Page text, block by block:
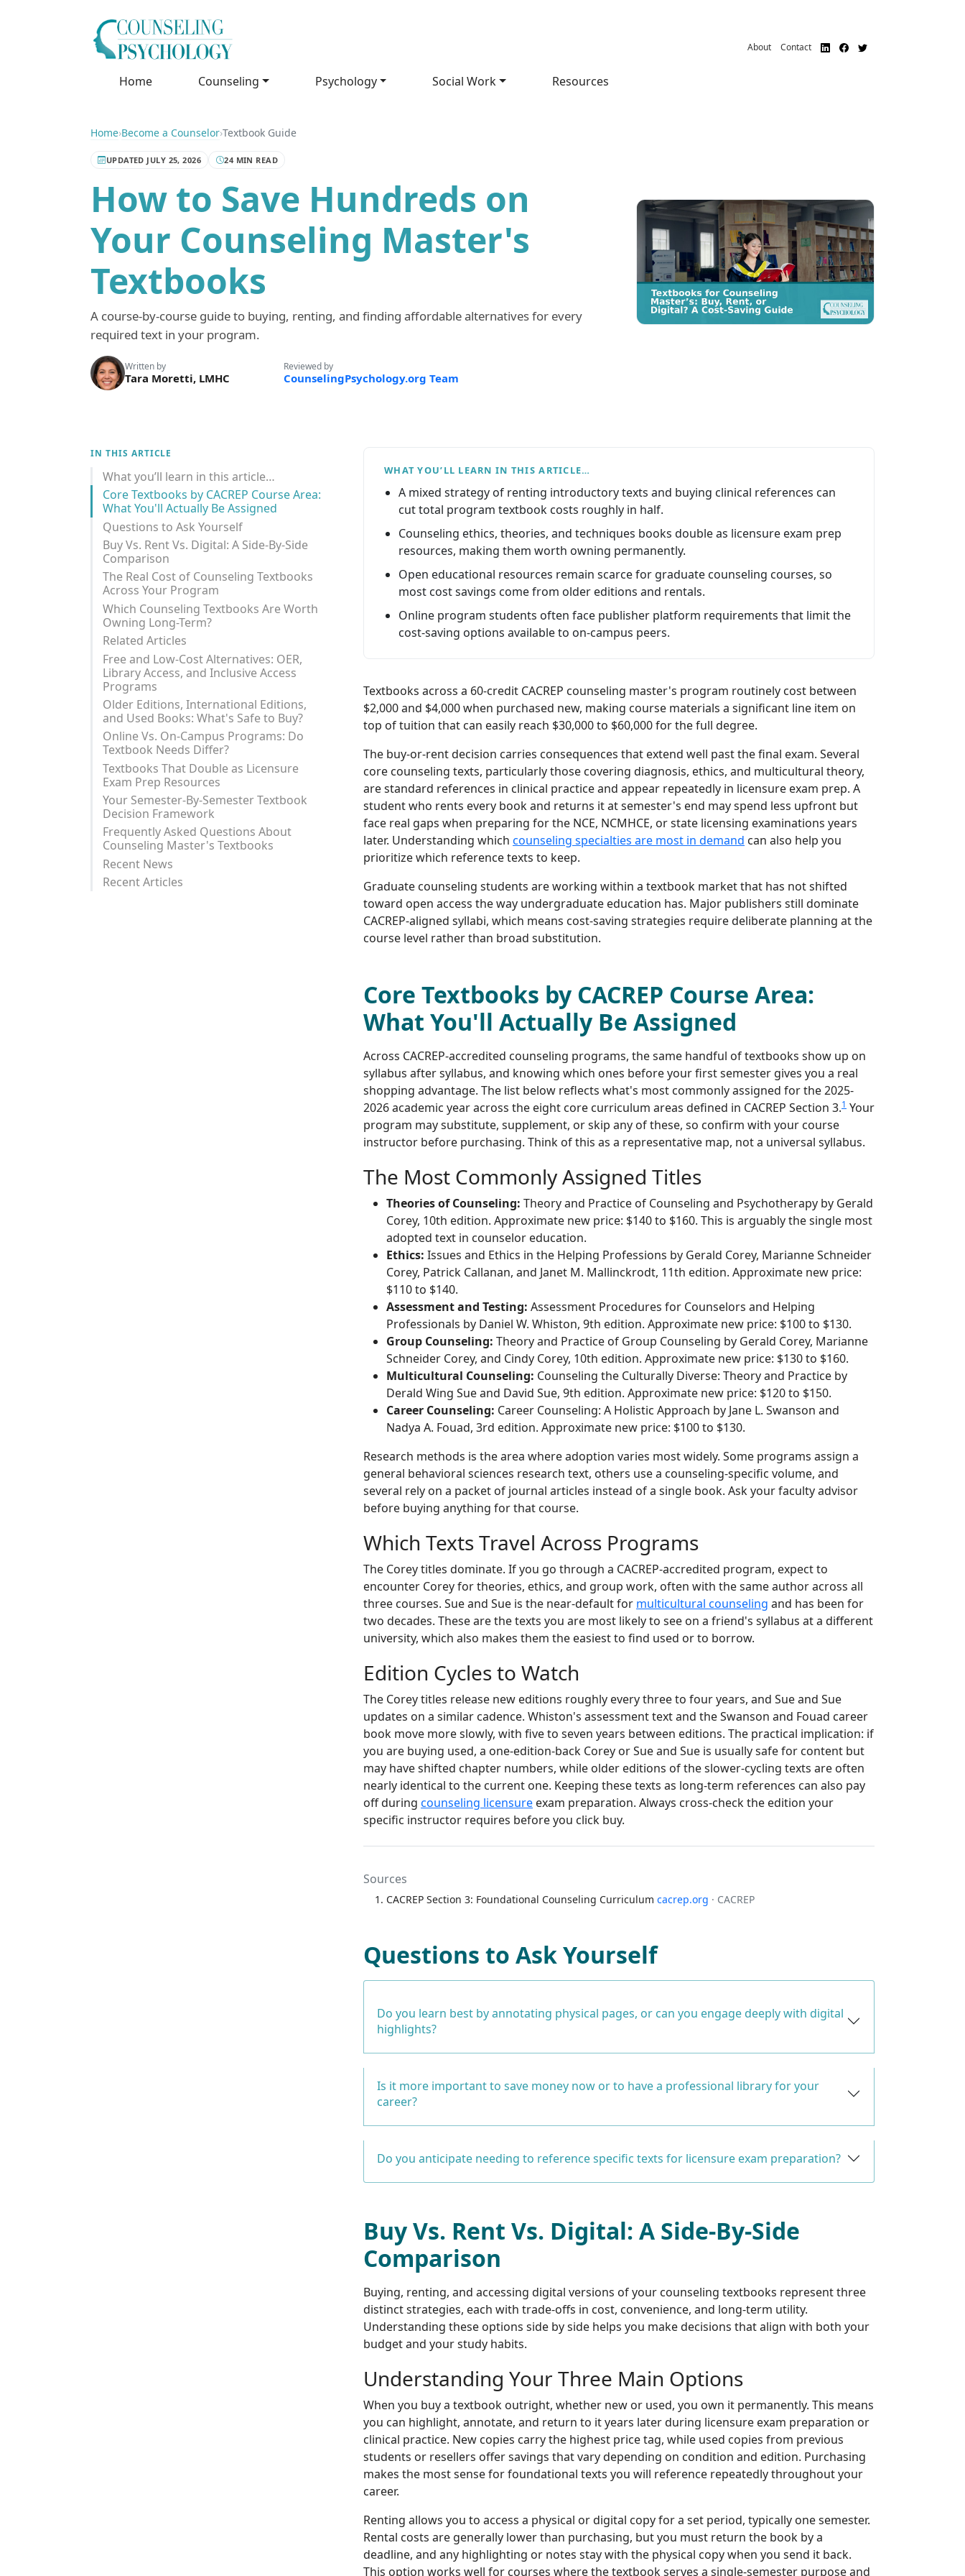
About Contact
Home Counseling Psychology Social Work Resources
Home›Become a Counselor›Textbook Guide
UPDATED JULY 25, 2026 24 MIN READ
How to Save Hundreds on
Your Counseling Master's
Textbooks
A course-by-course guide to buying, renting, and finding affordable alternatives for every
required text in your program.
Written by
Tara Moretti, LMHC
Reviewed by
CounselingPsychology.org Team
IN THIS ARTICLE
What you’ll learn in this article…
Core Textbooks by CACREP Course Area:
What You'll Actually Be Assigned
Questions to Ask Yourself
Buy Vs. Rent Vs. Digital: A Side-By-Side
Comparison
The Real Cost of Counseling Textbooks
Across Your Program
Which Counseling Textbooks Are Worth
Owning Long-Term?
Related Articles
Free and Low-Cost Alternatives: OER,
Library Access, and Inclusive Access
Programs
Older Editions, International Editions,
and Used Books: What's Safe to Buy?
Online Vs. On-Campus Programs: Do
Textbook Needs Differ?
Textbooks That Double as Licensure
Exam Prep Resources
Your Semester-By-Semester Textbook
Decision Framework
Frequently Asked Questions About
Counseling Master's Textbooks
Recent News
Recent Articles
WHAT YOU’LL LEARN IN THIS ARTICLE…
A mixed strategy of renting introductory texts and buying clinical references can
cut total program textbook costs roughly in half.
Counseling ethics, theories, and techniques books double as licensure exam prep
resources, making them worth owning permanently.
Open educational resources remain scarce for graduate counseling courses, so
most cost savings come from older editions and rentals.
Online program students often face publisher platform requirements that limit the
cost-saving options available to on-campus peers.
Textbooks across a 60-credit CACREP counseling master's program routinely cost between
$2,000 and $4,000 when purchased new, making course materials a significant line item on
top of tuition that can easily reach $30,000 to $60,000 for the full degree.
The buy-or-rent decision carries consequences that extend well past the final exam. Several
core counseling texts, particularly those covering diagnosis, ethics, and multicultural theory,
are standard references in clinical practice and appear repeatedly in licensure exam prep. A
student who rents every book and returns it at semester's end may spend less upfront but
face real gaps when preparing for the NCE, NCMHCE, or state licensing examinations years
later. Understanding which counseling specialties are most in demand can also help you
prioritize which reference texts to keep.
Graduate counseling students are working within a textbook market that has not shifted
toward open access the way undergraduate education has. Major publishers still dominate
CACREP-aligned syllabi, which means cost-saving strategies require deliberate planning at the
course level rather than broad substitution.
Core Textbooks by CACREP Course Area:
What You'll Actually Be Assigned
Across CACREP-accredited counseling programs, the same handful of textbooks show up on
syllabus after syllabus, and knowing which ones before your first semester gives you a real
shopping advantage. The list below reflects what's most commonly assigned for the 2025-
2026 academic year across the eight core curriculum areas defined in CACREP Section 3.1 Your
program may substitute, supplement, or skip any of these, so confirm with your course
instructor before purchasing. Think of this as a representative map, not a universal syllabus.
The Most Commonly Assigned Titles
Theories of Counseling: Theory and Practice of Counseling and Psychotherapy by Gerald
Corey, 10th edition. Approximate new price: $140 to $160. This is arguably the single most
adopted text in counselor education.
Ethics: Issues and Ethics in the Helping Professions by Gerald Corey, Marianne Schneider
Corey, Patrick Callanan, and Janet M. Mallinckrodt, 11th edition. Approximate new price:
$110 to $140.
Assessment and Testing: Assessment Procedures for Counselors and Helping
Professionals by Daniel W. Whiston, 9th edition. Approximate new price: $100 to $130.
Group Counseling: Theory and Practice of Group Counseling by Gerald Corey, Marianne
Schneider Corey, and Cindy Corey, 10th edition. Approximate new price: $130 to $160.
Multicultural Counseling: Counseling the Culturally Diverse: Theory and Practice by
Derald Wing Sue and David Sue, 9th edition. Approximate new price: $120 to $150.
Career Counseling: Career Counseling: A Holistic Approach by Jane L. Swanson and
Nadya A. Fouad, 3rd edition. Approximate new price: $100 to $130.
Research methods is the area where adoption varies most widely. Some programs assign a
general behavioral sciences research text, others use a counseling-specific volume, and
several rely on a packet of journal articles instead of a single book. Ask your faculty advisor
before buying anything for that course.
Which Texts Travel Across Programs
The Corey titles dominate. If you go through a CACREP-accredited program, expect to
encounter Corey for theories, ethics, and group work, often with the same author across all
three courses. Sue and Sue is the near-default for multicultural counseling and has been for
two decades. These are the texts you are most likely to see on a friend's syllabus at a different
university, which also makes them the easiest to find used or to borrow.
Edition Cycles to Watch
The Corey titles release new editions roughly every three to four years, and Sue and Sue
updates on a similar cadence. Whiston's assessment text and the Swanson and Fouad career
book move more slowly, with five to seven years between editions. The practical implication: if
you are buying used, a one-edition-back Corey or Sue and Sue is usually safe for content but
may have shifted chapter numbers, while older editions of the slower-cycling texts are often
nearly identical to the current one. Keeping these texts as long-term references can also pay
off during counseling licensure exam preparation. Always cross-check the edition your
specific instructor requires before you click buy.
Sources
CACREP Section 3: Foundational Counseling Curriculum cacrep.org · CACREP
Questions to Ask Yourself
Do you learn best by annotating physical pages, or can you engage deeply with digital
highlights?
Is it more important to save money now or to have a professional library for your
career?
Do you anticipate needing to reference specific texts for licensure exam preparation?
Buy Vs. Rent Vs. Digital: A Side-By-Side
Comparison
Buying, renting, and accessing digital versions of your counseling textbooks represent three
distinct strategies, each with trade-offs in cost, convenience, and long-term utility.
Understanding these options side by side helps you make decisions that align with both your
budget and your study habits.
Understanding Your Three Main Options
When you buy a textbook outright, whether new or used, you own it permanently. This means
you can highlight, annotate, and return to it years later during licensure exam preparation or
clinical practice. New copies carry the highest price tag, while used copies from previous
students or resellers offer savings that vary depending on condition and edition. Purchasing
makes the most sense for foundational texts you will reference repeatedly throughout your
career.
Renting allows you to access a physical or digital copy for a set period, typically one semester.
Rental costs are generally lower than purchasing, but you must return the book by a
deadline, and any highlighting or notes stay with the physical copy when you send it back.
This option works well for courses where the textbook serves a single-semester purpose and